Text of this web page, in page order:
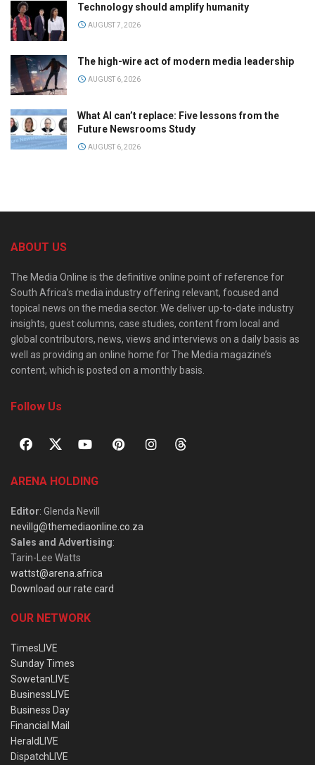
Technology should amplify humanity
AUGUST 7, 2026
The high-wire act of modern media leadership
AUGUST 6, 2026
What AI can’t replace: Five lessons from the
Future Newsrooms Study
AUGUST 6, 2026
ABOUT US
The Media Online is the definitive online point of reference for
South Africa’s media industry offering relevant, focused and
topical news on the media sector. We deliver up-to-date industry
insights, guest columns, case studies, content from local and
global contributors, news, views and interviews on a daily basis as
well as providing an online home for The Media magazine’s
content, which is posted on a monthly basis.
Follow Us
ARENA HOLDING
Editor: Glenda Nevill
nevillg@themediaonline.co.za
Sales and Advertising:
Tarin-Lee Watts
wattst@arena.africa
Download our rate card
OUR NETWORK
TimesLIVE
Sunday Times
SowetanLIVE
BusinessLIVE
Business Day
Financial Mail
HeraldLIVE
DispatchLIVE